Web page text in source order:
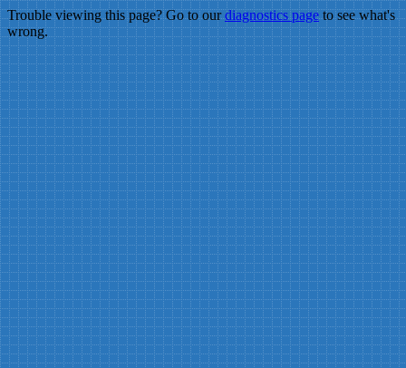
Trouble viewing this page? Go to ourdiagnostics pageto see what's
wrong.